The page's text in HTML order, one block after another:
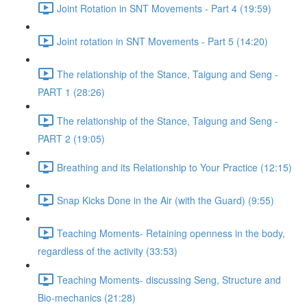
Joint Rotation in SNT Movements - Part 4 (19:59)
Joint rotation in SNT Movements - Part 5 (14:20)
The relationship of the Stance, Taigung and Seng -
PART 1 (28:26)
The relationship of the Stance, Taigung and Seng -
PART 2 (19:05)
Breathing and its Relationship to Your Practice (12:15)
Snap Kicks Done in the Air (with the Guard) (9:55)
Teaching Moments- Retaining openness in the body,
regardless of the activity (33:53)
Teaching Moments- discussing Seng, Structure and
Bio-mechanics (21:28)